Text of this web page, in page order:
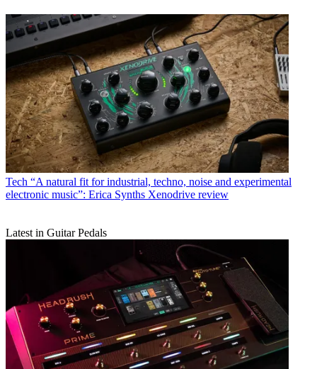
Tech “A natural fit for industrial, techno, noise and experimental
electronic music”: Erica Synths Xenodrive review
Latest in Guitar Pedals